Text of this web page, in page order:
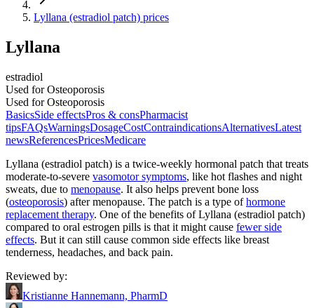
Lyllana (estradiol patch) prices
Lyllana
estradiol
Used for Osteoporosis
Used for Osteoporosis
BasicsSide effectsPros & consPharmacist
tipsFAQsWarningsDosageCostContraindicationsAlternativesLatest
newsReferencesPricesMedicare
Lyllana (estradiol patch) is a twice-weekly hormonal patch that treats
moderate-to-severe vasomotor symptoms, like hot flashes and night
sweats, due to menopause. It also helps prevent bone loss
(osteoporosis) after menopause. The patch is a type ofhormone
replacement therapy. One of the benefits of Lyllana (estradiol patch)
compared to oral estrogen pills is that it might cause fewer side
effects. But it can still cause common side effects like breast
tenderness, headaches, and back pain.
Reviewed by:
Kristianne Hannemann, PharmD